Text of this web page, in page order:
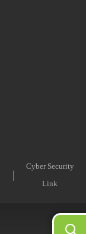
Cyber Security
Link